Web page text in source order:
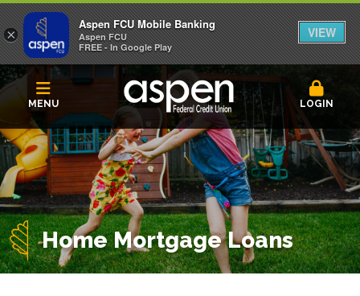
MENU LOGIN
Home Mortgage Loans
×
Aspen FCU Mobile Banking
Aspen FCU
FREE - In Google Play
VIEW